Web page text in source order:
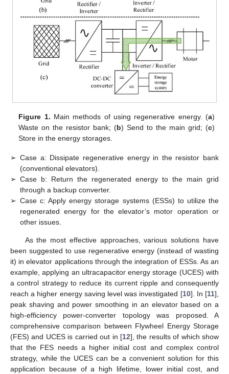
Figure 1. Main methods of using regenerative energy. (a)
Waste on the resistor bank; (b) Send to the main grid; (c)
Store in the energy storages.
➢ Case a: Dissipate regenerative energy in the resistor bank
(conventional elevators).
➢ Case b: Return the regenerated energy to the main grid
through a backup converter.
➢ Case c: Apply energy storage systems (ESSs) to utilize the
regenerated energy for the elevator’s motor operation or
other issues.
As the most effective approaches, various solutions have
been suggested to use regenerative energy (instead of wasting
it) in elevator applications through the integration of ESSs. As an
example, applying an ultracapacitor energy storage (UCES) with
a control strategy to reduce its current ripple and consequently
reach a higher energy saving level was investigated [10]. In [11],
peak shaving and power smoothing in an elevator based on a
high-efficiency power-converter topology was proposed. A
comprehensive comparison between Flywheel Energy Storage
(FES) and UCES is carried out in [12], the results of which show
that the FES needs a higher initial cost and complex control
strategy, while the UCES can be a convenient solution for this
application because of a high lifetime, lower initial cost, and